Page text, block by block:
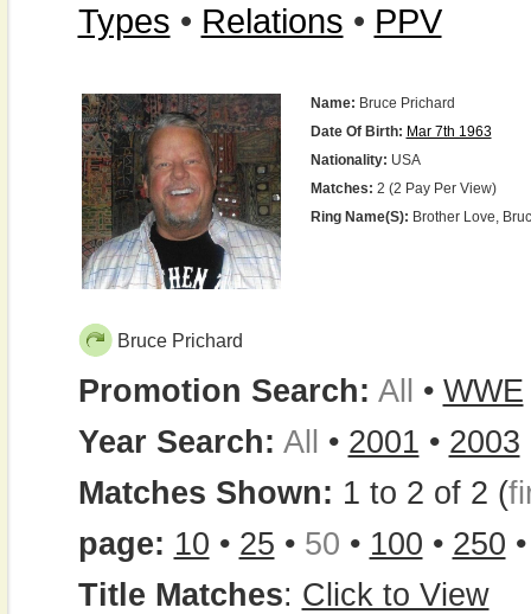
Types • Relations • PPV
Name: Bruce Prichard
Date Of Birth: Mar 7th 1963
Nationality: USA
Matches: 2 (2 Pay Per View)
Ring Name(s): Brother Love,
Bruce Prichard
Promotion Search: All • WWE
Year Search: All • 2001 • 2003
Matches Shown: 1 to 2 of 2 (
page: 10 • 25 • 50 • 100 • 250
Title Matches: Click to View